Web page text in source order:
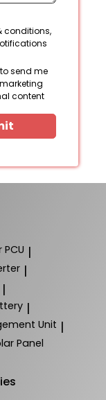
conditions,
send me
content
PCU |
|
|
|
Unit |
Panel